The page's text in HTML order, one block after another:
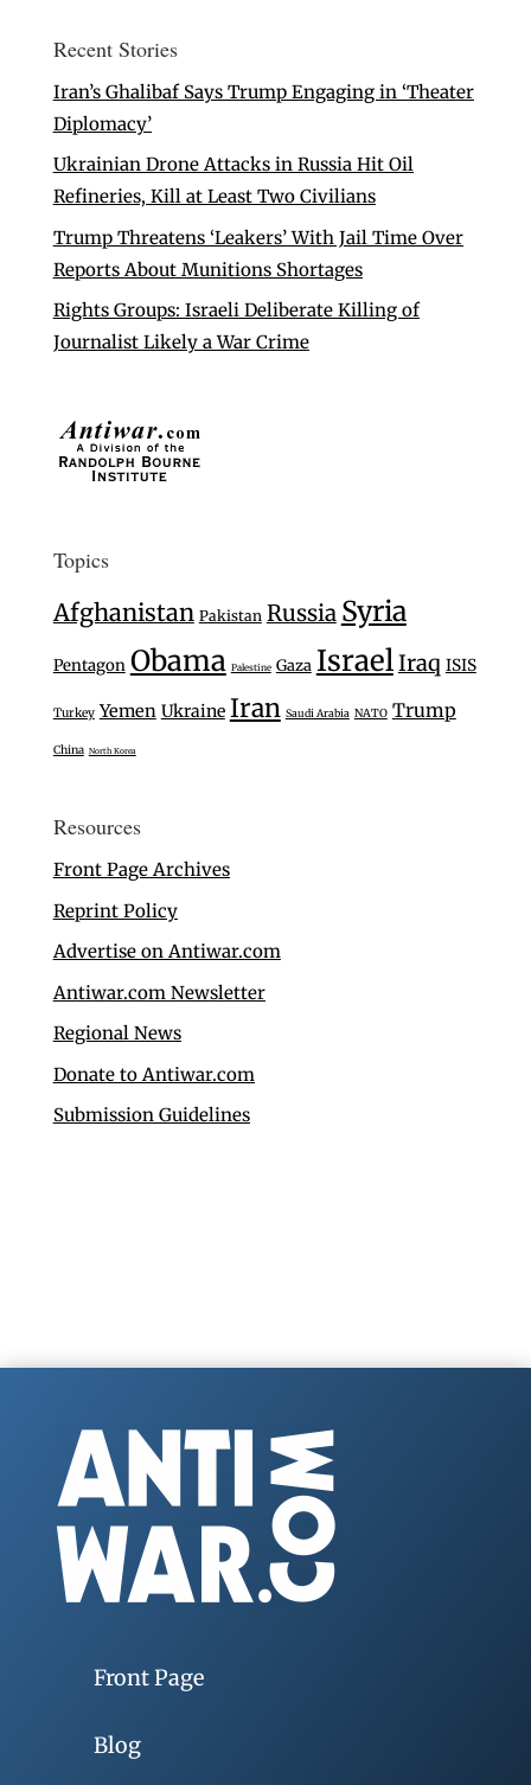
Recent Stories
Iran’s Ghalibaf Says Trump Engaging in ‘Theater
Diplomacy’
Ukrainian Drone Attacks in Russia Hit Oil
Refineries, Kill at Least Two Civilians
Trump Threatens ‘Leakers’ With Jail Time Over
Reports About Munitions Shortages
Rights Groups: Israeli Deliberate Killing of
Journalist Likely a War Crime
Topics
Afghanistan Pakistan Russia Syria
Pentagon Obama Palestine Gaza IsraelIraq ISIS
Turkey Yemen Ukraine Iran Saudi Arabia NATO Trump
China North Korea
Resources
Front Page Archives
Reprint Policy
Advertise on Antiwar.com
Antiwar.com Newsletter
Regional News
Donate to Antiwar.com
Submission Guidelines
Front Page
Blog